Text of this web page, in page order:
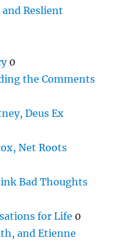
and Reslient
0
the Comments
Deus Ex
Net Roots
Bad Thoughts
for Life 0
and Etienne